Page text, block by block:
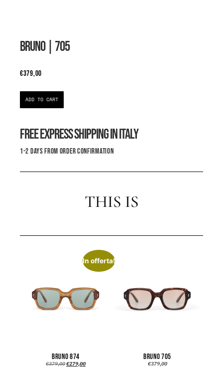
BRUNO| 705
€379,00
ADD TO CART
FREE EXPRESS SHIPPING IN ITALY
1-2 DAYS FROM ORDER CONFIRMATION
THIS IS
In offerta!
BRUNO 874
€379,00€279,00
BRUNO 705
€379,00